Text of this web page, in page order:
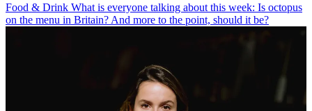
Food & Drink What is everyone talking about this week: Is octopus
on the menu in Britain? And more to the point, should it be?